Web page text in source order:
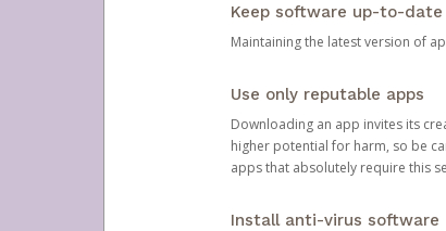
Keep software up-to-date
Maintaining the latest version of
Use only reputable apps
Downloading an app invites its
higher potential for harm, so be
apps that absolutely require this
Install anti-virus software